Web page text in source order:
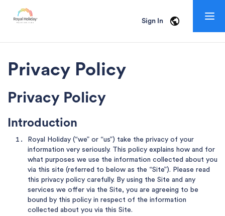
Sign In
Privacy Policy
Privacy Policy
Introduction
Royal Holiday (“we” or “us”) take the privacy of your
information very seriously. This policy explains how and for
what purposes we use the information collected about you
via this site (referred to below as the “Site”). Please read
this privacy policy carefully. By using the Site and any
services we offer via the Site, you are agreeing to be
bound by this policy in respect of the information
collected about you via this Site.